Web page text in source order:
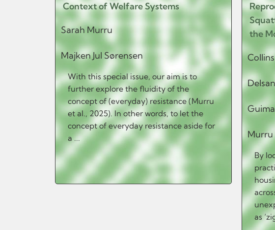
Context of Welfare Systems
Sarah Murru
Majken Jul Sørensen
With this special issue, our aim is to
further explore the fluidity of the
concept of (everyday) resistance (Murru
et al., 2025). In other words, to let the
concept of everyday resistance aside for
a ...
the
Murru
By
as